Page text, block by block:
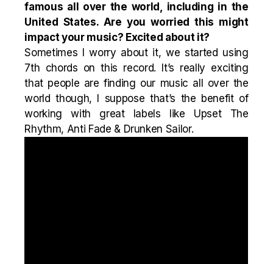
famous all over the world, including in the
United States. Are you worried this might
impact your music? Excited about it?
Sometimes I worry about it, we started using
7th chords on this record. It’s really exciting
that people are finding our music all over the
world though, I suppose that’s the benefit of
working with great labels like Upset The
Rhythm, Anti Fade & Drunken Sailor.